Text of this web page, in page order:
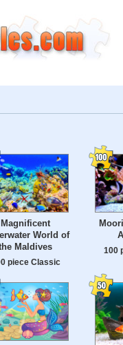
Magnificent
World of
Maldives
piece Classic
100